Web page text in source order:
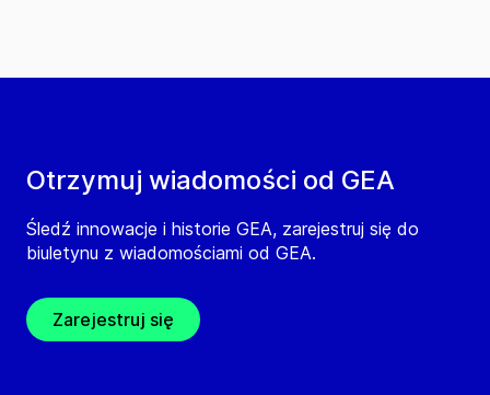
Otrzymuj wiadomości od GEA
Śledź innowacje i historie GEA, zarejestruj się do
biuletynu z wiadomościami od GEA.
Zarejestruj się